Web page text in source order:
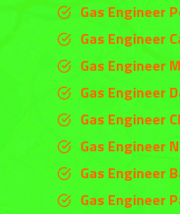
Gas Engineer
Gas Engineer
Gas Engineer
Gas Engineer
Gas Engineer
Gas Engineer
Gas Engineer
Gas Engineer